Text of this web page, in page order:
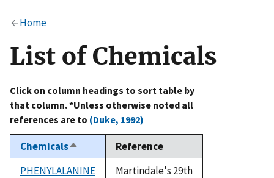
Alock
to the .gov website. Share sensitive information only
on official, secure websites.
Home
List of Chemicals
Click on column headings to sort table by
that column. *Unless otherwise noted all
references are to (Duke, 1992)
ChemicalsSort
descending
Reference
PHENYLALANINE
Martindale's 29th